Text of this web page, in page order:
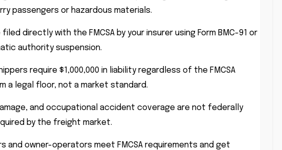
passengers or hazardous materials.
directly with the FMCSA by your insurer using Form BMC-91 or
authority suspension.
require $1,000,000 in liability regardless of the FMCSA
a legal floor, not a market standard.
and occupational accident coverage are not federally
by the freight market.
and owner-operators meet FMCSA requirements and get